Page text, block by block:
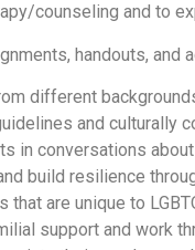
counseling and to
handouts, and
different
and culturally
in conversations
build resilience
are unique to
support and work